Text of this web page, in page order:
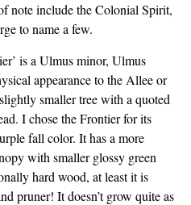
note include the Colonial Spirit,
to name a few.
is a Ulmus minor, Ulmus
appearance to the Allee or
smaller tree with a quoted
I chose the Frontier for its
fall color. It has a more
with smaller glossy green
hard wood, at least it is
pruner! It doesn’t grow quite as